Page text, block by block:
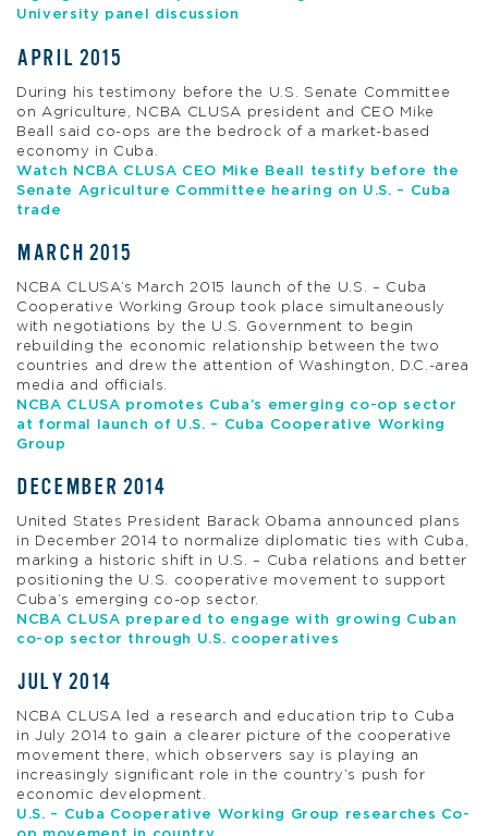
University panel discussion
APRIL 2015
During his testimony before the U.S. Senate Committee
on Agriculture, NCBA CLUSA president and CEO Mike
Beall said co-ops are the bedrock of a market-based
economy in Cuba.
Watch NCBA CLUSA CEO Mike Beall testify before the
Senate Agriculture Committee hearing on U.S. – Cuba
trade
MARCH 2015
NCBA CLUSA’s March 2015 launch of the U.S. – Cuba
Cooperative Working Group took place simultaneously
with negotiations by the U.S. Government to begin
rebuilding the economic relationship between the two
countries and drew the attention of Washington, D.C.-area
media and officials.
NCBA CLUSA promotes Cuba’s emerging co-op sector
at formal launch of U.S. – Cuba Cooperative Working
Group
DECEMBER 2014
United States President Barack Obama announced plans
in December 2014 to normalize diplomatic ties with Cuba,
marking a historic shift in U.S. – Cuba relations and better
positioning the U.S. cooperative movement to support
Cuba’s emerging co-op sector.
NCBA CLUSA prepared to engage with growing Cuban
co-op sector through U.S. cooperatives
JULY 2014
NCBA CLUSA led a research and education trip to Cuba
in July 2014 to gain a clearer picture of the cooperative
movement there, which observers say is playing an
increasingly significant role in the country’s push for
economic development.
U.S. – Cuba Cooperative Working Group researches Co-